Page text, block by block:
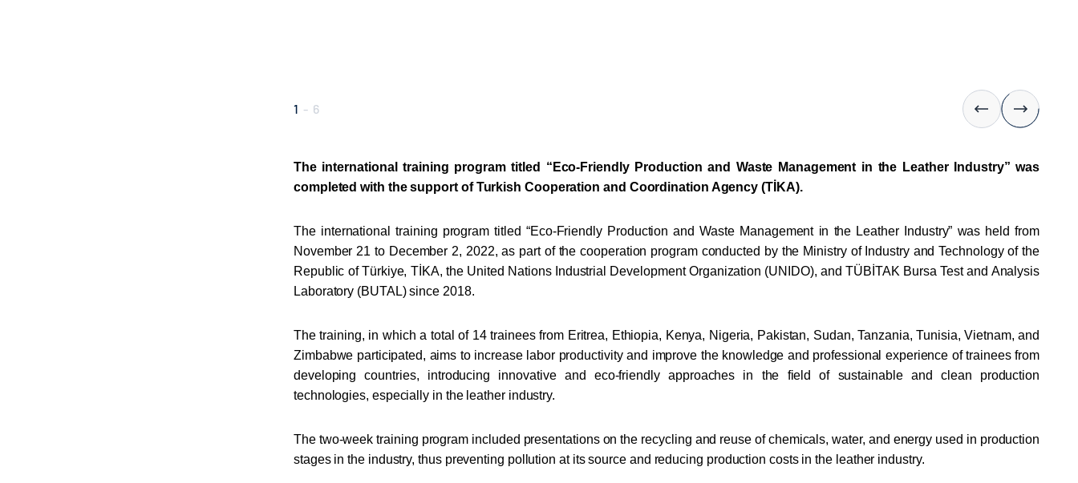
1 - 6
The international training program titled “Eco-Friendly Production and Waste Management in the Leather Industry” was
completed with the support of Turkish Cooperation and Coordination Agency (TİKA).
The international training program titled “Eco-Friendly Production and Waste Management in the Leather Industry” was held from
November 21 to December 2, 2022, as part of the cooperation program conducted by the Ministry of Industry and Technology of the
Republic of Türkiye, TİKA, the United Nations Industrial Development Organization (UNIDO), and TÜBİTAK Bursa Test and Analysis
Laboratory (BUTAL) since 2018.
The training, in which a total of 14 trainees from Eritrea, Ethiopia, Kenya, Nigeria, Pakistan, Sudan, Tanzania, Tunisia, Vietnam, and
Zimbabwe participated, aims to increase labor productivity and improve the knowledge and professional experience of trainees from
developing countries, introducing innovative and eco-friendly approaches in the field of sustainable and clean production
technologies, especially in the leather industry.
The two-week training program included presentations on the recycling and reuse of chemicals, water, and energy used in production
stages in the industry, thus preventing pollution at its source and reducing production costs in the leather industry.